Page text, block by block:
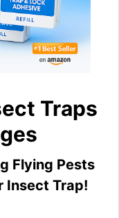
Traps
Flying Pests
Insect Trap!